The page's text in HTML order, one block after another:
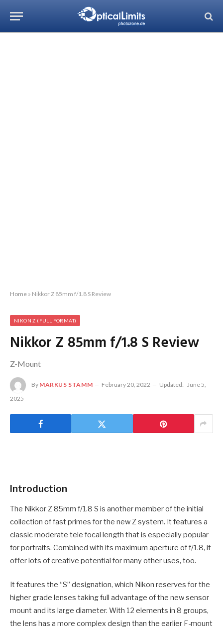
Home » Nikkor Z 85mm f/1.8 S Review
NIKON Z (FULL FORMAT)
Nikkor Z 85mm f/1.8 S Review
Z-Mount
By MARKUS STAMM February 20, 2022 Updated: June 5,
2025
Introduction
The Nikkor Z 85mm f/1.8 S is another member of the initial
collection of fast primes for the new Z system. It features a
classic moderate tele focal length that is especially popular
for portraits. Combined with its maximum aperture of f/1.8, it
offer lots of creative potential for many other uses, too.
It features the “S” designation, which Nikon reserves for the
higher grade lenses taking full advantage of the new sensor
mount and its large diameter. With 12 elements in 8 groups,
the lens has a more complex design than the earlier F-mount